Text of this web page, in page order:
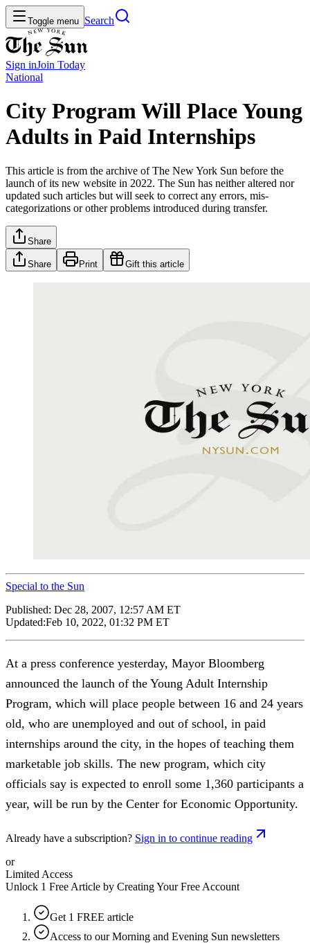
Toggle menu Search
Sign inJoin Today
National
City Program Will Place Young
Adults in Paid Internships
This article is from the archive of The New York Sun before the
launch of its new website in 2022. The Sun has neither altered nor
updated such articles but will seek to correct any errors, mis-
categorizations or other problems introduced during transfer.
Share
Share Print Gift this article
Special to the Sun
Published: Dec 28, 2007, 12:57 AM ET
Updated:Feb 10, 2022, 01:32 PM ET
At a press conference yesterday, Mayor Bloomberg
announced the launch of the Young Adult Internship
Program, which will place people between 16 and 24 years
old, who are unemployed and out of school, in paid
internships around the city, in the hopes of teaching them
marketable job skills. The new program, which city
officials say is expected to enroll some 1,360 participants a
year, will be run by the Center for Economic Opportunity.
Already have a subscription? Sign in to continue reading
or
Limited Access
Unlock 1 Free Article by Creating Your Free Account
Get 1 FREE article
Access to our Morning and Evening Sun newsletters